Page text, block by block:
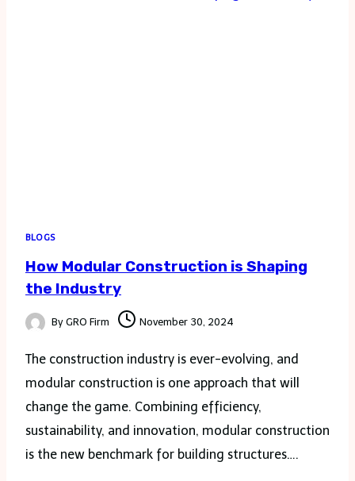
BLOGS
How Modular Construction is Shaping
the Industry
By GRO Firm November 30, 2024
The construction industry is ever-evolving, and
modular construction is one approach that will
change the game. Combining efficiency,
sustainability, and innovation, modular construction
is the new benchmark for building structures….